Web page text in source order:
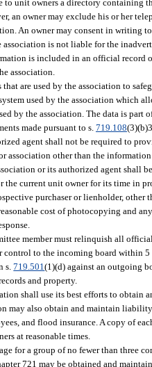
unit owners a directory containing
an owner may exclude his or her
An owner may consent in writing
association is not liable for the
is included in an official
association.
are used by the association to
used by the association which
by the association. The data is part
made pursuant to s. 719.108
agent shall not be required to
association other than the
or its authorized agent shall
the current unit owner for its time in
purchaser or lienholder, other
cost of photocopying and
member must relinquish all
control to the incoming board within
s.719.501(1)(d) against an outgoing
and property.
shall use its best efforts to obtain
may also obtain and maintain
and flood insurance. A copy of
at reasonable times.
for a group of no fewer than three
721 may be obtained and